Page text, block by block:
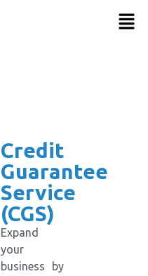
Credit
Guarantee
Service
(CGS)
Expand
your
business by